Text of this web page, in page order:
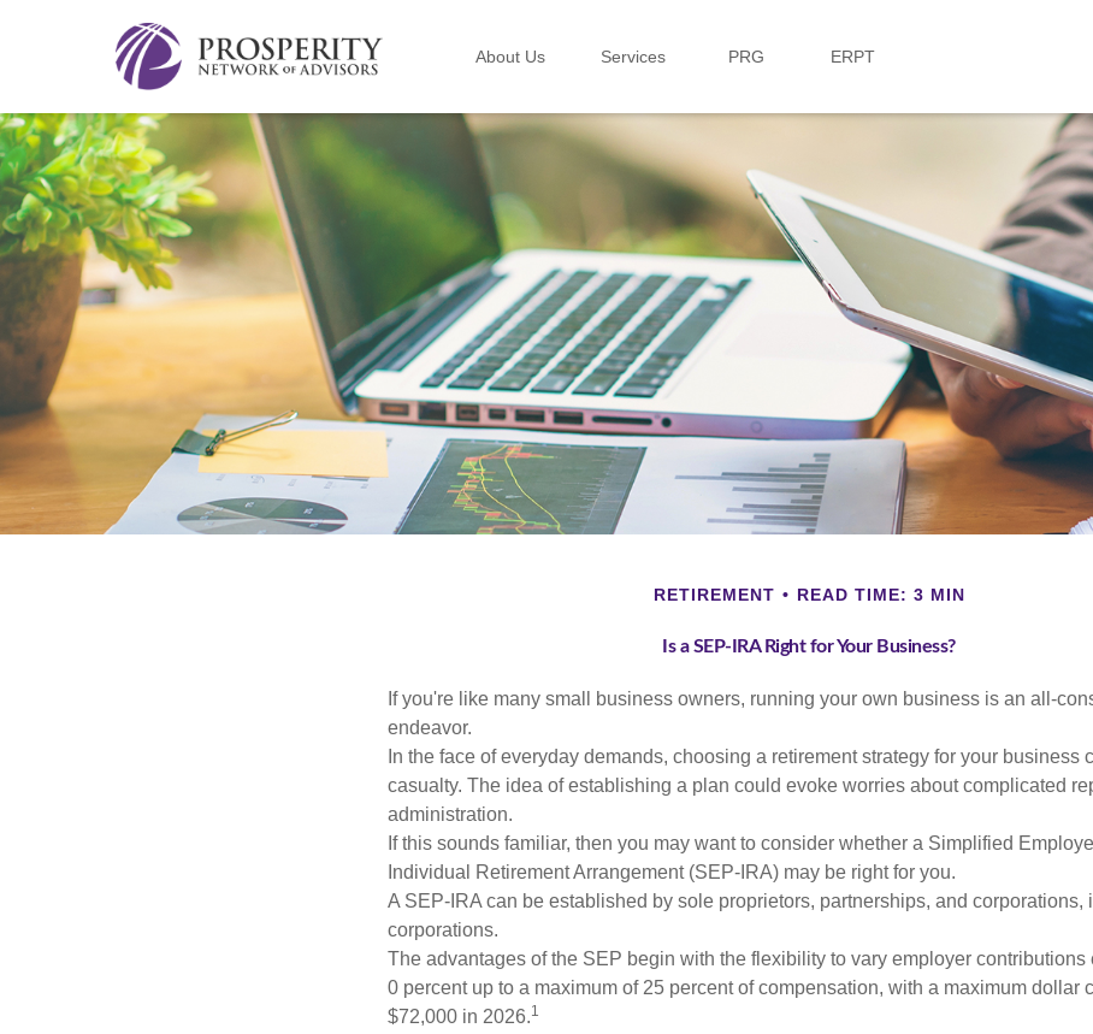
About Us Services PRG ERPT
RETIREMENT READ TIME: 3 MIN
Is a SEP-IRA Right for Your Business?
If you're like many small business owners, running your own business is an all-
endeavor.
In the face of everyday demands, choosing a retirement strategy for your business
casualty. The idea of establishing a plan could evoke worries about complicated
administration.
If this sounds familiar, then you may want to consider whether a Simplified
Individual Retirement Arrangement (SEP-IRA) may be right for you.
A SEP-IRA can be established by sole proprietors, partnerships, and corporations,
corporations.
The advantages of the SEP begin with the flexibility to vary employer contributions
0 percent up to a maximum of 25 percent of compensation, with a maximum dollar
$72,000 in 2026.1